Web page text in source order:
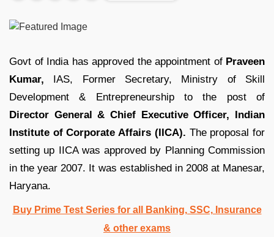
Govt of India has approved the appointment of Praveen
Kumar, IAS, Former Secretary, Ministry of Skill
Development & Entrepreneurship to the post of
Director General & Chief Executive Officer, Indian
Institute of Corporate Affairs (IICA). The proposal for
setting up IICA was approved by Planning Commission
in the year 2007. It was established in 2008 at Manesar,
Haryana.
Buy Prime Test Series for all Banking, SSC, Insurance
& other exams